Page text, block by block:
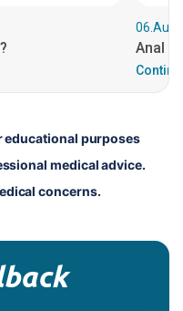
Anal
educational purposes
medical advice.
concerns.